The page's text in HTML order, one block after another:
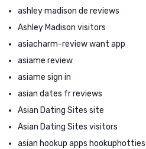
ashley madison de reviews
Ashley Madison visitors
asiacharm-review want app
asiame review
asiame sign in
asian dates fr reviews
Asian Dating Sites site
Asian Dating Sites visitors
asian hookup apps